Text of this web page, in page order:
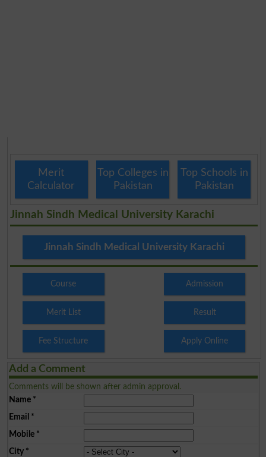
Merit
Calculator
Top Colleges in
Pakistan
Top Schools in
Pakistan
Jinnah Sindh Medical University Karachi
Jinnah Sindh Medical University Karachi
Course Admission
Merit List Result
Fee Structure Apply Online
Add a Comment
Comments will be shown after admin approval.
Name*
Email *
Mobile*
City*